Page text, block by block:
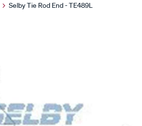
Selby Tie Rod End - TE489L